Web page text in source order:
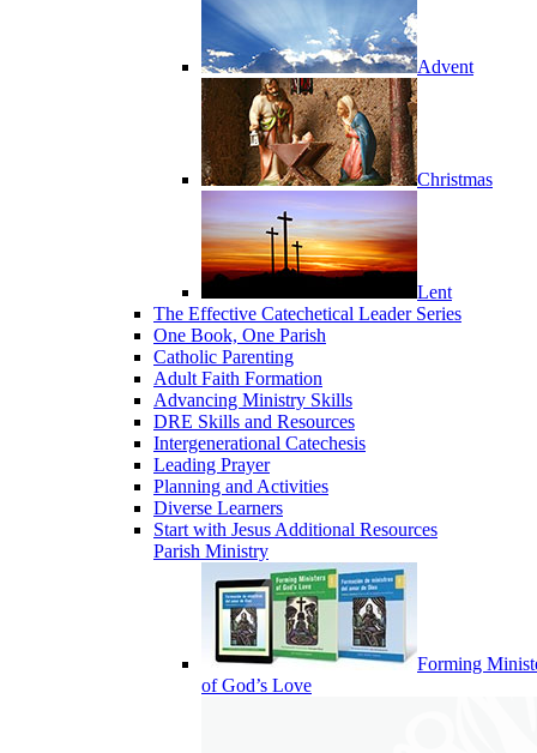
Advent
Christmas
Lent
The Effective Catechetical Leader Series
One Book, One Parish
Catholic Parenting
Adult Faith Formation
Advancing Ministry Skills
DRE Skills and Resources
Intergenerational Catechesis
Leading Prayer
Planning and Activities
Diverse Learners
Start with Jesus Additional Resources
Parish Ministry
Forming
of God’s Love